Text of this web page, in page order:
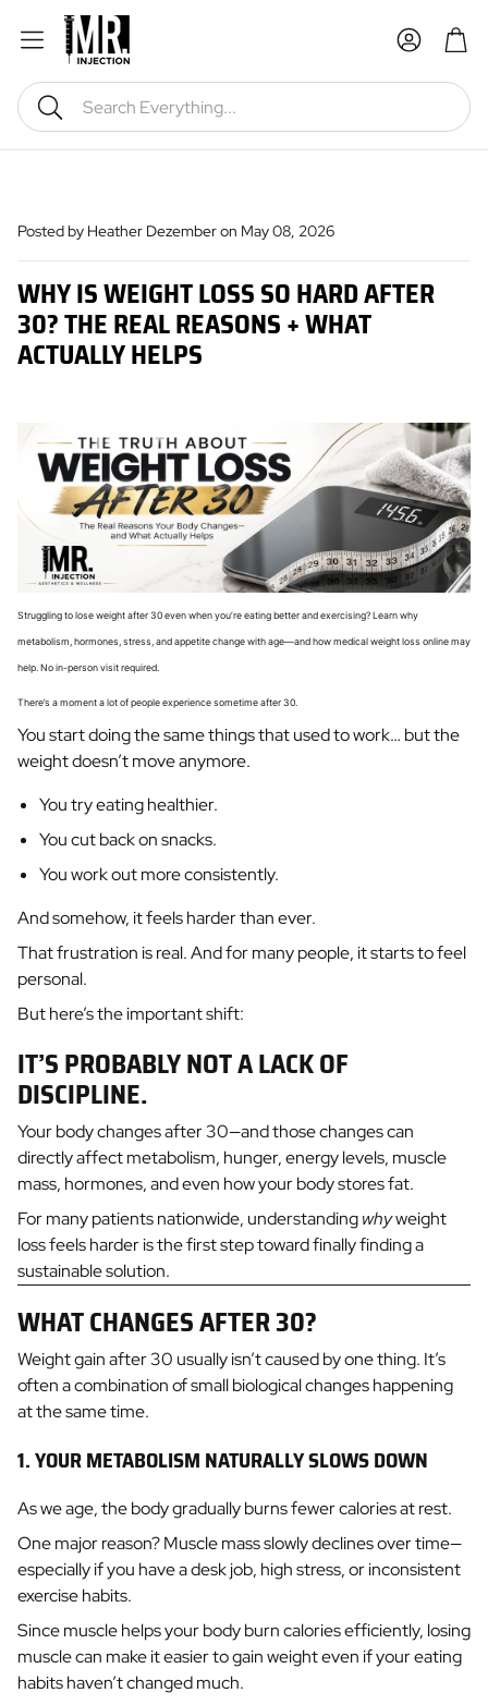
Search
Posted by Heather Dezemberon May 08, 2026
WHY IS WEIGHT LOSS SO HARD AFTER
30? THE REAL REASONS + WHAT
ACTUALLY HELPS
Struggling to lose weight after 30 even when you’re eating better and exercising? Learn why
metabolism, hormones, stress, and appetite change with age—and how medical weight loss online may
help. No in-person visit required.
There’s a moment a lot of people experience sometime after 30.
You start doing the same things that used to work… but the
weight doesn’t move anymore.
You try eating healthier.
You cut back on snacks.
You work out more consistently.
And somehow, it feels harder than ever.
That frustration is real. And for many people, it starts to feel
personal.
But here’s the important shift:
IT’S PROBABLY NOT A LACK OF
DISCIPLINE.
Your body changes after 30—and those changes can
directly affect metabolism, hunger, energy levels, muscle
mass, hormones, and even how your body stores fat.
For many patients nationwide, understandingwhyweight
loss feels harder is the first step toward finally finding a
sustainable solution.
WHAT CHANGES AFTER 30?
Weight gain after 30 usually isn’t caused by one thing. It’s
often a combination of small biological changes happening
at the same time.
1. YOUR METABOLISM NATURALLY SLOWS DOWN
As we age, the body gradually burns fewer calories at rest.
One major reason? Muscle mass slowly declines over time—
especially if you have a desk job, high stress, or inconsistent
exercise habits.
Since muscle helps your body burn calories efficiently, losing
muscle can make it easier to gain weight even if your eating
habits haven’t changed much.